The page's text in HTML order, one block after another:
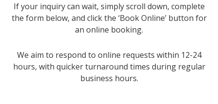
If your inquiry can wait, simply scroll down, complete
the form below, and click the ‘Book Online’ button for
an online booking.
We aim to respond to online requests within 12-24
hours, with quicker turnaround times during regular
business hours.